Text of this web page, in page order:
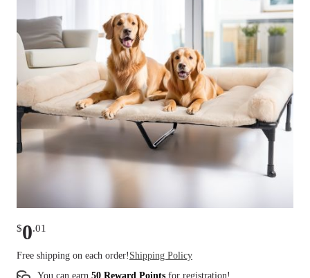
$0.01
Free shipping on each order! Shipping Policy
You can earn 50 Reward Points for registration!